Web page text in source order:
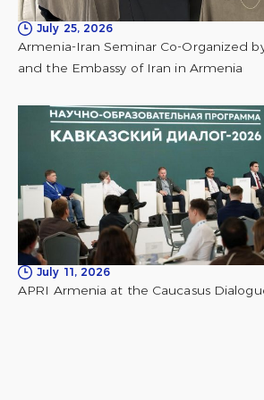
July 25, 2026
Armenia-Iran Seminar Co-Organized
and the Embassy of Iran in Armenia
July 11, 2026
APRI Armenia at the Caucasus